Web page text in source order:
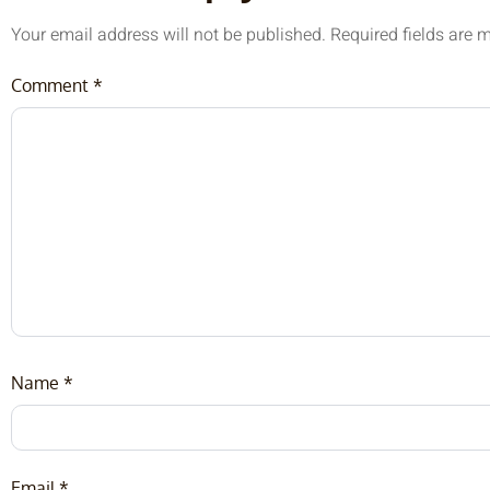
Your email address will not be published. Required fields are
Comment *
Name *